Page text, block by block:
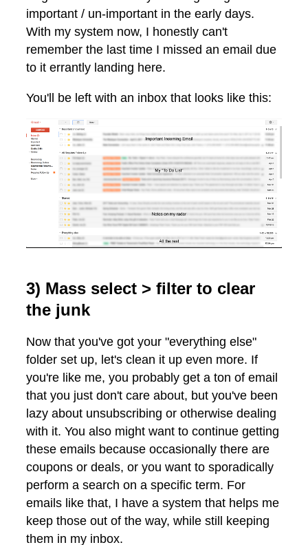
important / un-important in the early days.
With my system now, I honestly can't
remember the last time I missed an email due
to it errantly landing here.
You'll be left with an inbox that looks like this:
3) Mass select > filter to clear
the junk
Now that you've got your "everything else"
folder set up, let's clean it up even more. If
you're like me, you probably get a ton of email
that you just don't care about, but you've been
lazy about unsubscribing or otherwise dealing
with it. You also might want to continue getting
these emails because occasionally there are
coupons or deals, or you want to sporadically
perform a search on a specific term. For
emails like that, I have a system that helps me
keep those out of the way, while still keeping
them in my inbox.